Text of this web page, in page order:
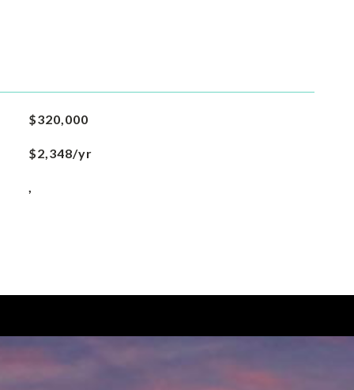
$320,000
$2,348/yr
,